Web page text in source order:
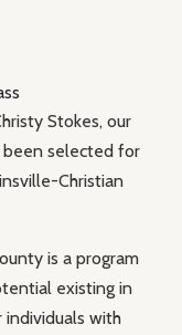
Stokes, our
been selected for
Christian
is a program
existing in
with